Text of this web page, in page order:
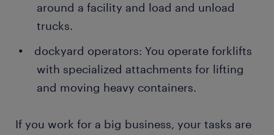
around a facility and load and unload
trucks.
dockyard operators: You operate forklifts
with specialized attachments for lifting
and moving heavy containers.
If you work for a big business, your tasks are